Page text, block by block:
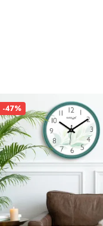
-47%